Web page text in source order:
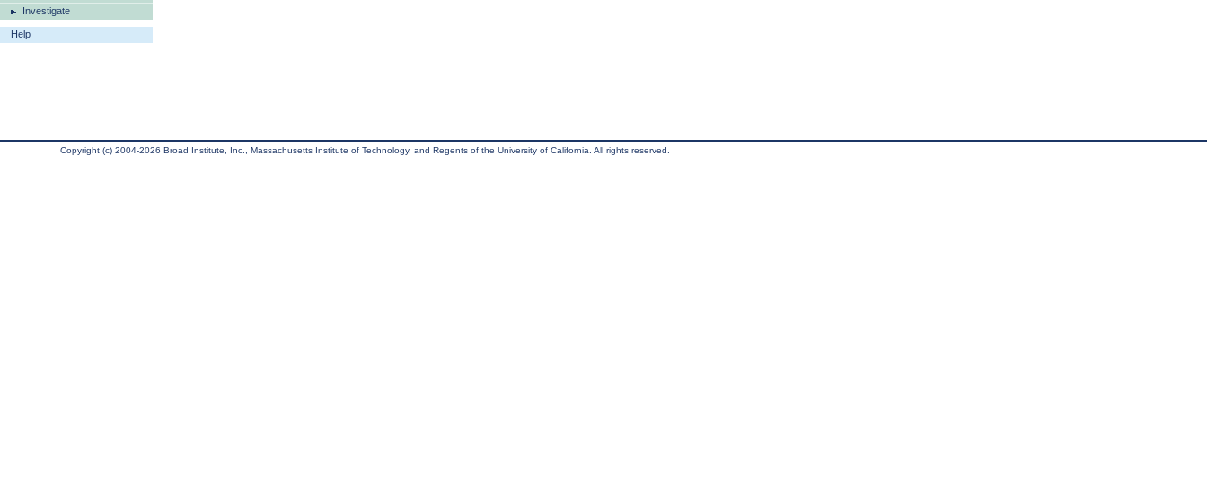
Investigate
Help
Copyright (c) 2004-2026 Broad Institute, Inc., Massachusetts Institute of Technology, and Regents of the University of California. All rights reserved.